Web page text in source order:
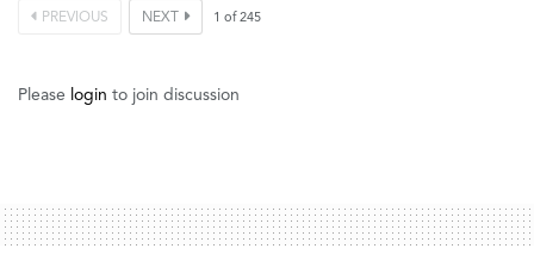
PREVIOUS NEXT 1 of245
Please login to join discussion